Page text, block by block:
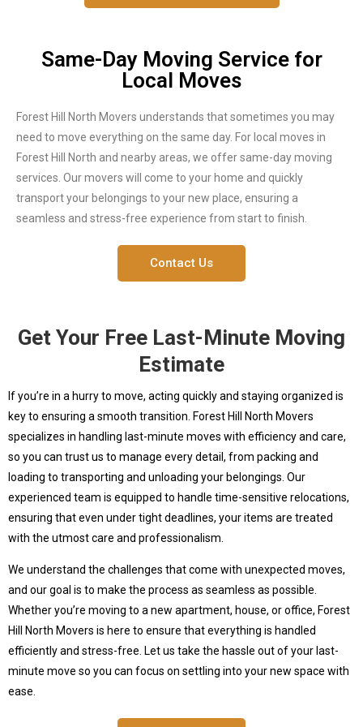
Same-Day Moving Service for
Local Moves
Forest Hill North Movers understands that sometimes you may
need to move everything on the same day. For local moves in
Forest Hill North and nearby areas, we offer same-day moving
services. Our movers will come to your home and quickly
transport your belongings to your new place, ensuring a
seamless and stress-free experience from start to finish.
Contact Us
Get Your Free Last-Minute Moving
Estimate
If you’re in a hurry to move, acting quickly and staying organized is
key to ensuring a smooth transition. Forest Hill North Movers
specializes in handling last-minute moves with efficiency and care,
so you can trust us to manage every detail, from packing and
loading to transporting and unloading your belongings. Our
experienced team is equipped to handle time-sensitive relocations,
ensuring that even under tight deadlines, your items are treated
with the utmost care and professionalism.
We understand the challenges that come with unexpected moves,
and our goal is to make the process as seamless as possible.
Whether you’re moving to a new apartment, house, or office, Forest
Hill North Movers is here to ensure that everything is handled
efficiently and stress-free. Let us take the hassle out of your last-
minute move so you can focus on settling into your new space with
ease.